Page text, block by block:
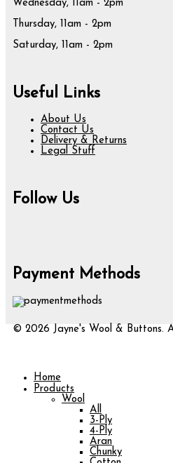
Wednesday, 11am - 2pm
Thursday, 11am - 2pm
Saturday, 11am - 2pm
Useful Links
About Us
Contact Us
Delivery & Returns
Legal Stuff
Follow Us
Payment Methods
© 2026 Jayne's Wool & Buttons.
Home
Products
Wool
All
3-Ply
4-Ply
Aran
Chunky